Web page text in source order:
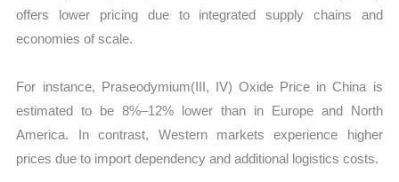
offers lower pricing due to integrated supply chains and
economies of scale.
For instance, Praseodymium(III, IV) Oxide Price in China is
estimated to be 8%–12% lower than in Europe and North
America. In contrast, Western markets experience higher
prices due to import dependency and additional logistics costs.